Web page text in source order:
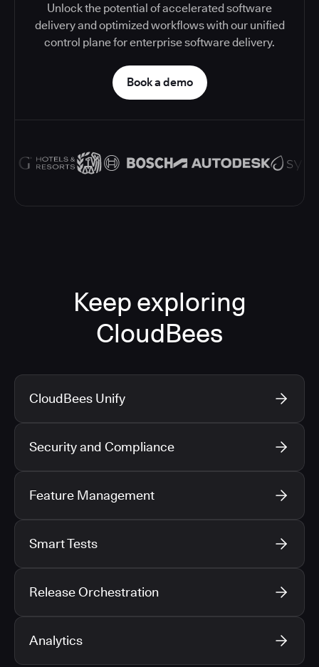
Unlock the potential of accelerated software
delivery and optimized workflows with our unified
control plane for enterprise software delivery.
Book a demo
Keep exploring
CloudBees
CloudBees Unify
Security and Compliance
Feature Management
Smart Tests
Release Orchestration
Analytics